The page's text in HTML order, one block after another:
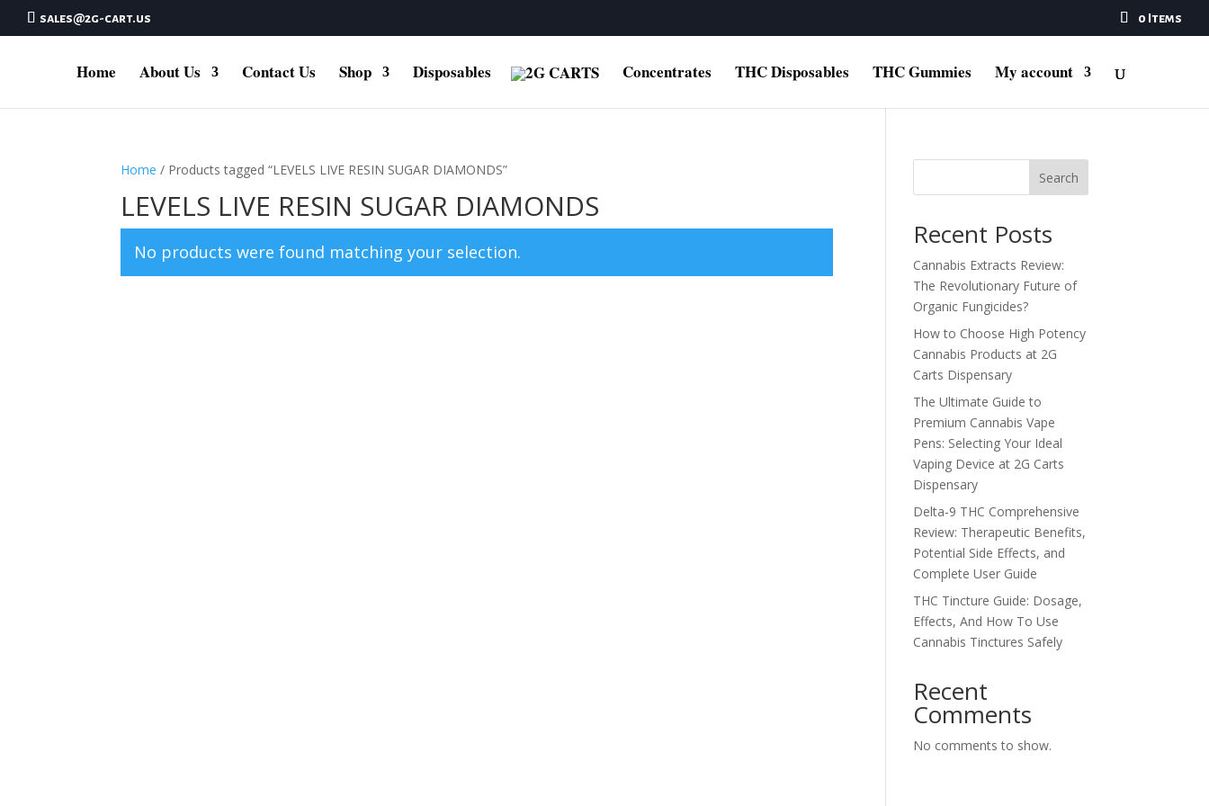
sales@2g-cart.us 0 Items
Home About Us Contact Us Shop Disposables Concentrates THC Disposables THC Gummies My account
Home / Products tagged “LEVELS LIVE RESIN SUGAR DIAMONDS”
LEVELS LIVE RESIN SUGAR DIAMONDS
No products were found matching your selection.
Search
Recent Posts
Cannabis Extracts Review:
The Revolutionary Future of
Organic Fungicides?
How to Choose High Potency
Cannabis Products at 2G
Carts Dispensary
The Ultimate Guide to
Premium Cannabis Vape
Pens: Selecting Your Ideal
Vaping Device at 2G Carts
Dispensary
Delta-9 THC Comprehensive
Review: Therapeutic Benefits,
Potential Side Effects, and
Complete User Guide
THC Tincture Guide: Dosage,
Effects, And How To Use
Cannabis Tinctures Safely
Recent
Comments
No comments to show.